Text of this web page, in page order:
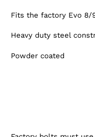
Fits the factory Evo 8/
Heavy duty steel
Powder coated